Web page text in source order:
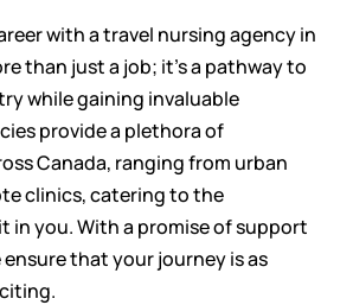
with a travel nursing agency in
than just a job; it’s a pathway to
while gaining invaluable
provide a plethora of
Canada, ranging from urban
clinics, catering to the
in you. With a promise of support
that your journey is as